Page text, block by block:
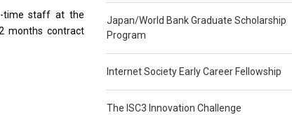
staff at the
months contract
Japan/World Bank Graduate Scholarship
Program
Internet Society Early Career Fellowship
The ISC3 Innovation Challenge